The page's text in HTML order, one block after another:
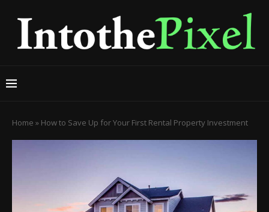
Home » How to Save Up for Your First Rental Property Investment